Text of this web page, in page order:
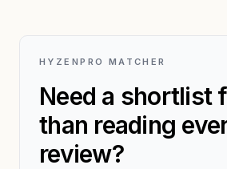
HYZENPRO MATCHER
Need a shortlist
than reading
review?